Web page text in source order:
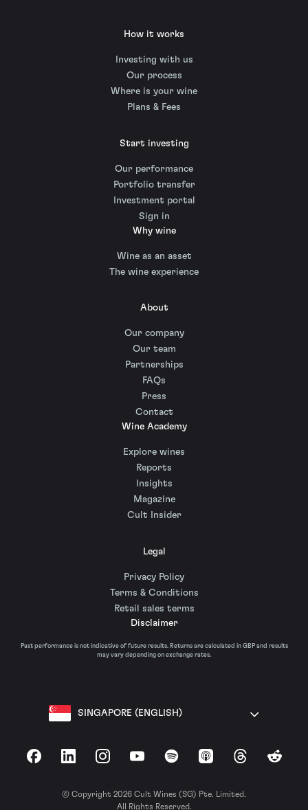
How it works
Investing with us
Our process
Where is your wine
Plans & Fees
Start investing
Our performance
Portfolio transfer
Investment portal
Sign in
Why wine
Wine as an asset
The wine experience
About
Our company
Our team
Partnerships
FAQs
Press
Contact
Wine Academy
Explore wines
Reports
Insights
Magazine
Cult Insider
Legal
Privacy Policy
Terms & Conditions
Retail sales terms
Disclaimer
Past performance is not indicative of future results. Returns are calculated in GBP and results
may vary depending on exchange rates.
SINGAPORE (ENGLISH)
FacebookLinkedInInstagramYouTubeSpotify Apple Podcasts
ThreadsReddit
© Copyright 2026 Cult Wines (SG) Pte. Limited.
All Rights Reserved.